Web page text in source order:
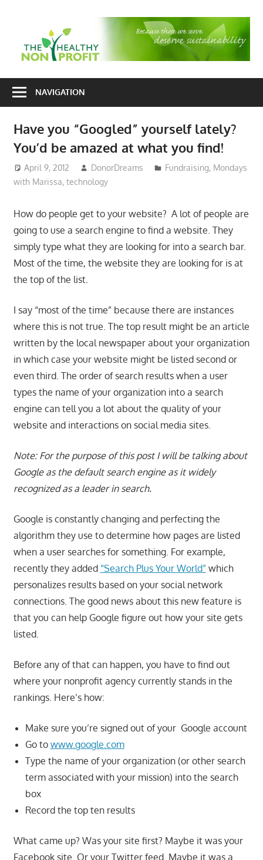
consulting
and
organizational
development
NAVIGATION
Have you “Googled” yourself lately?
You’d be amazed at what you find!
April 9, 2012 DonorDreams Fundraising, Mondays
with Marissa, technology
How do people get to your website? A lot of people are
going to use a search engine to find a website. They
simply type what they are looking for into a search bar.
Most of the time, the website they are looking for is at
the top of the list.
I say “most of the time” because there are instances
where this is not true. The top result might be an article
written by the local newspaper about your organization
in which case your website might be listed second or
even third. The order of search results when a user
types the name of your organization into a search
engine can tell you a lot about the quality of your
website and interactions on social media sites.
Note: For the purpose of this post I will be talking about
Google as the default search engine as it widely
recognized as a leader in search.
Google is constantly changing and perfecting the
algorithm they use to determine how pages are listed
when a user searches for something. For example,
recently they added “Search Plus Your World”which
personalizes results based on your social network
connections. The good news about this new feature is
that you can help Google figure out how your site gets
listed.
Before any of that can happen, you have to find out
where your nonprofit agency currently stands in the
rankings. Here’s how:
Make sure you’re signed out of your Google account
Go to www.google.com
Type the name of your organization (or other search
term associated with your mission) into the search
box
Record the top ten results
What came up? Was your site first? Maybe it was your
Facebook site. Or your Twitter feed. Maybe it was a